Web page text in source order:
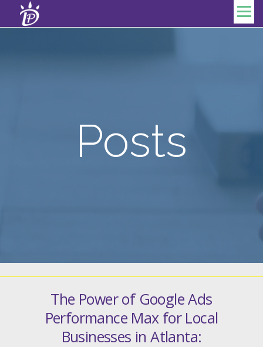
Skip to content Menu
Posts
The Power of Google Ads
Performance Max for Local
Businesses in Atlanta: